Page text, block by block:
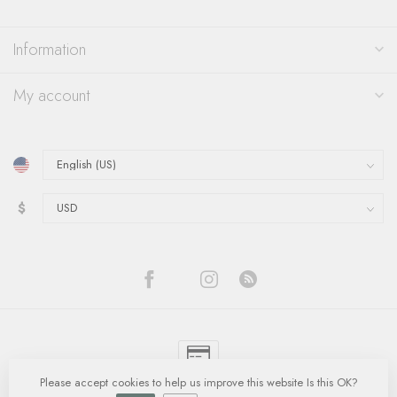
Information
My account
$
© Copyright 2026 Quinn's Goldsmith- Powered byLightspeed- Lightspeed
Please accept cookies to help us improve this website Is this OK?